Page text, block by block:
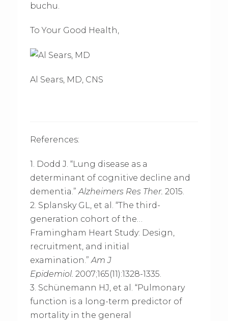
buchu.
To Your Good Health,
Al Sears, MD, CNS
References:
1. Dodd J. “Lung disease as a
determinant of cognitive decline and
dementia.”Alzheimers Res Ther. 2015.
2. Splansky GL, et al. “The third-
generation cohort of the…
Framingham Heart Study: Design,
recruitment, and initial
examination.”Am J
Epidemiol. 2007;165(11):1328-1335.
3. Schünemann HJ, et al. “Pulmonary
function is a long-term predictor of
mortality in the general